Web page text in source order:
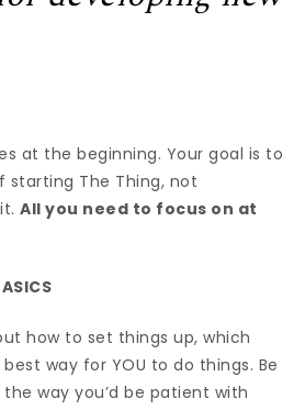
at the beginning. Your goal is to
starting The Thing, not
All you need to focus on at
how to set things up, which
way for YOU to do things. Be
way you’d be patient with